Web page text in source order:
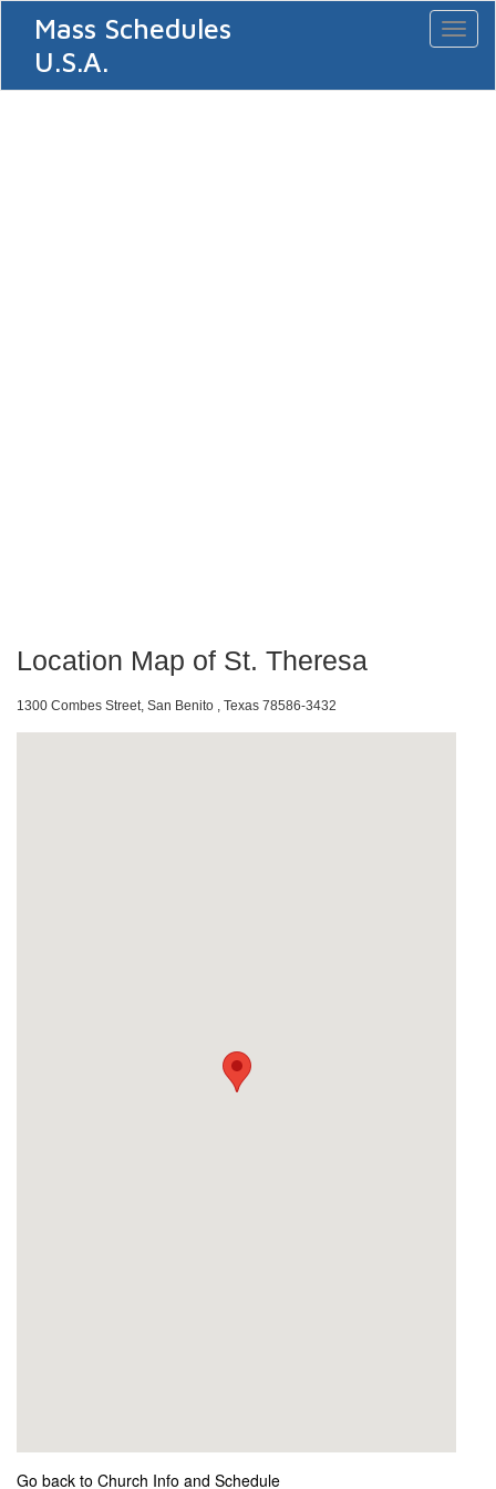
Mass Schedules
U.S.A.
Location Map of St. Theresa
1300 Combes Street, San Benito , Texas 78586-3432
Go back to Church Info and Schedule